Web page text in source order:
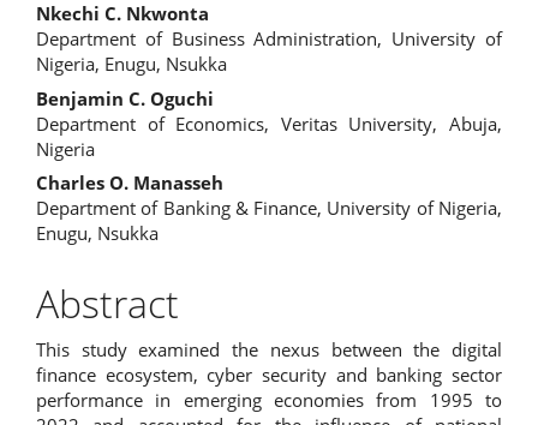
Nkechi C. Nkwonta
Department of Business Administration, University of
Nigeria, Enugu, Nsukka
Benjamin C. Oguchi
Department of Economics, Veritas University, Abuja,
Nigeria
Charles O. Manasseh
Department of Banking & Finance, University of Nigeria,
Enugu, Nsukka
Abstract
This study examined the nexus between the digital
finance ecosystem, cyber security and banking sector
performance in emerging economies from 1995 to